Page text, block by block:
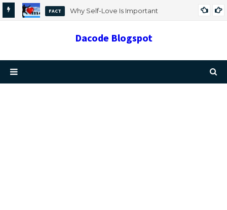
FACT
Why Self-Love Is Important
Dacode Blogspot